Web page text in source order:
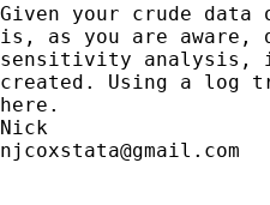
Given your crude data
is, as you are aware,
sensitivity analysis,
created. Using a log
here.
njcoxstata@gmail.com